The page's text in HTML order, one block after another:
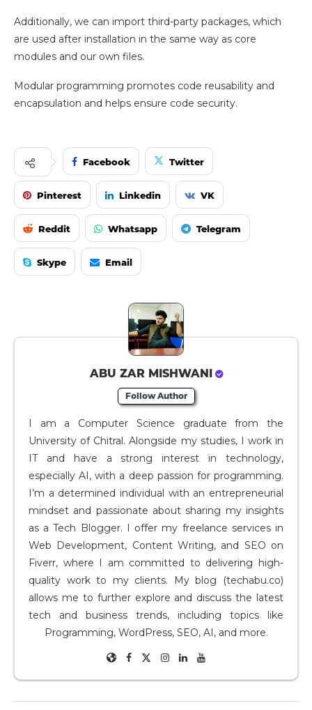
Additionally, we can import third-party packages, which
are used after installation in the same way as core
modules and our own files.
Modular programming promotes code reusability and
encapsulation and helps ensure code security.
Facebook Twitter
Pinterest Linkedin VK
Reddit Whatsapp Telegram
Skype Email
ABU ZAR MISHWANI
Follow Author
I am a Computer Science graduate from the
University of Chitral. Alongside my studies, I work in
IT and have a strong interest in technology,
especially AI, with a deep passion for programming.
I’m a determined individual with an entrepreneurial
mindset and passionate about sharing my insights
as a Tech Blogger. I offer my freelance services in
Web Development, Content Writing, and SEO on
Fiverr, where I am committed to delivering high-
quality work to my clients. My blog (techabu.co)
allows me to further explore and discuss the latest
tech and business trends, including topics like
Programming, WordPress, SEO, AI, and more.